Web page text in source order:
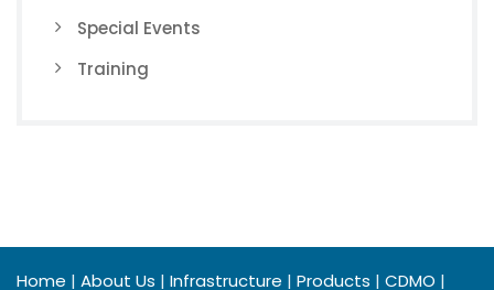
Special Events
Training
Home | About Us | Infrastructure | Products | CDMO |